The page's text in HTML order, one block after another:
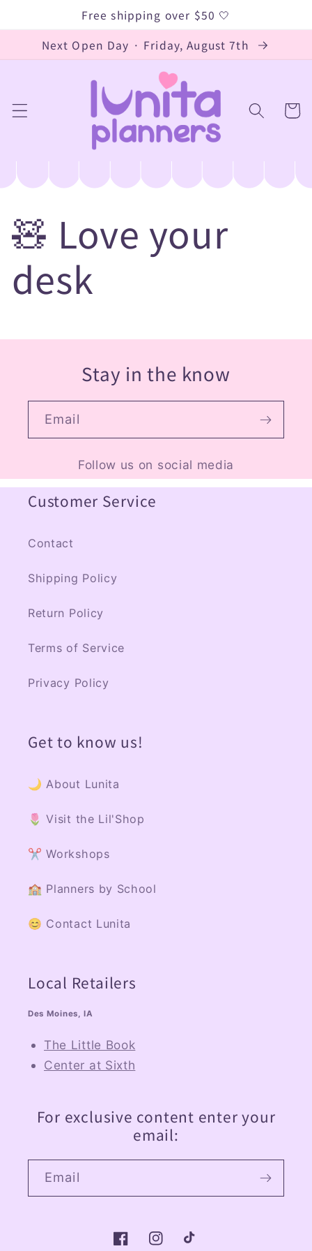
Free shipping over $50 🤍
Next Open Day · Friday, August 7th
Cart
🧸 Love your
desk
Stay in the know
Email
Follow us on social media
Customer Service
Contact
Shipping Policy
Return Policy
Terms of Service
Privacy Policy
Get to know us!
🌙 About Lunita
🌷 Visit the Lil'Shop
✂️ Workshops
🏫 Planners by School
😊 Contact Lunita
Local Retailers
Des Moines, IA
The Little Book
Center at Sixth
For exclusive content enter your
email:
Email
FacebookInstagramTikTok